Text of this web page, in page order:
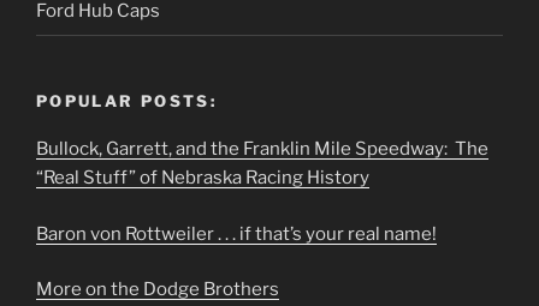
Ford Hub Caps
POPULAR POSTS:
Bullock, Garrett, and the Franklin Mile Speedway: The
“Real Stuff” of Nebraska Racing History
Baron von Rottweiler . . . if that’s your real name!
More on the Dodge Brothers